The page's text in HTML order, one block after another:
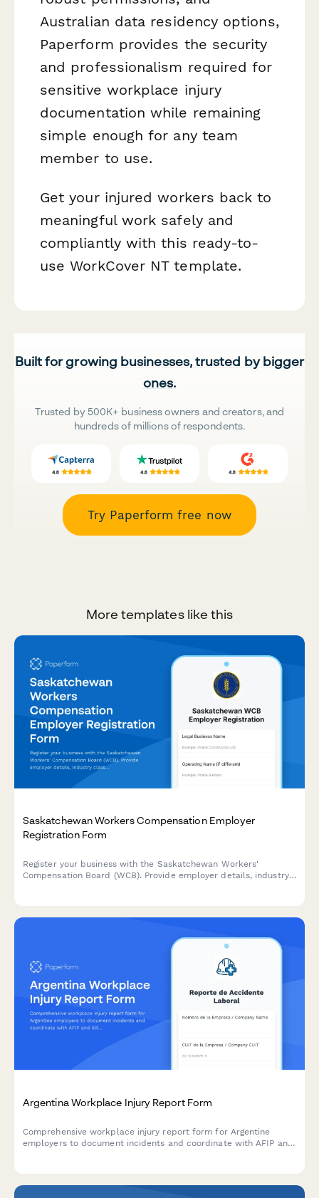
Australian data residency options,
Paperform provides the security
and professionalism required for
sensitive workplace injury
documentation while remaining
simple enough for any team
member to use.
Get your injured workers back to
meaningful work safely and
compliantly with this ready-to-
use WorkCover NT template.
Built for growing businesses, trusted by bigger
ones.
Trusted by 500K+ business owners and creators, and
hundreds of millions of respondents.
Try Paperform free now
More templates like this
Saskatchewan Workers Compensation Employer
Registration Form
Register your business with the Saskatchewan Workers'
Compensation Board (WCB). Provide employer details, industry
Argentina Workplace Injury Report Form
Comprehensive workplace injury report form for Argentine
employers to document incidents and coordinate with AFIP and